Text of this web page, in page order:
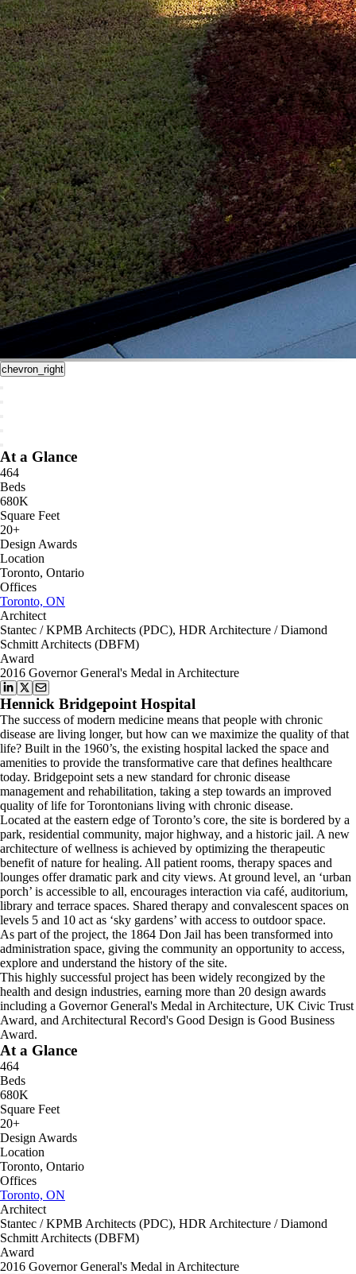
chevron_right
At a Glance
464
Beds
680K
Square Feet
20+
Design Awards
Location
Toronto, Ontario
Offices
Toronto, ON
Architect
Stantec / KPMB Architects (PDC), HDR Architecture / Diamond
Schmitt Architects (DBFM)
Award
2016 Governor General's Medal in Architecture
Hennick Bridgepoint Hospital
The success of modern medicine means that people with chronic
disease are living longer, but how can we maximize the quality of that
life? Built in the 1960’s, the existing hospital lacked the space and
amenities to provide the transformative care that defines healthcare
today. Bridgepoint sets a new standard for chronic disease
management and rehabilitation, taking a step towards an improved
quality of life for Torontonians living with chronic disease.
Located at the eastern edge of Toronto’s core, the site is bordered by a
park, residential community, major highway, and a historic jail. A new
architecture of wellness is achieved by optimizing the therapeutic
benefit of nature for healing. All patient rooms, therapy spaces and
lounges offer dramatic park and city views. At ground level, an ‘urban
porch’ is accessible to all, encourages interaction via café, auditorium,
library and terrace spaces. Shared therapy and convalescent spaces on
levels 5 and 10 act as ‘sky gardens’ with access to outdoor space.
As part of the project, the 1864 Don Jail has been transformed into
administration space, giving the community an opportunity to access,
explore and understand the history of the site.
This highly successful project has been widely recongized by the
health and design industries, earning more than 20 design awards
including a Governor General's Medal in Architecture, UK Civic Trust
Award, and Architectural Record's Good Design is Good Business
Award.
At a Glance
464
Beds
680K
Square Feet
20+
Design Awards
Location
Toronto, Ontario
Offices
Toronto, ON
Architect
Stantec / KPMB Architects (PDC), HDR Architecture / Diamond
Schmitt Architects (DBFM)
Award
2016 Governor General's Medal in Architecture